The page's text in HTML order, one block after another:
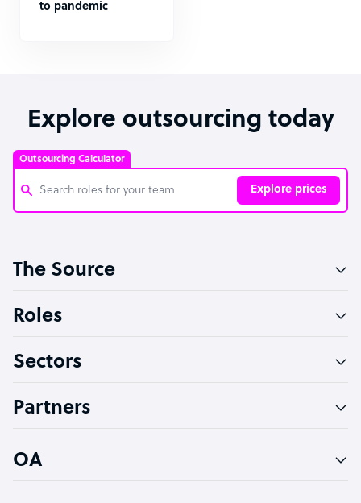
to pandemic
Explore outsourcing today
Outsourcing Calculator
Explore prices
Software Developer
Technical Support Specialist
PPC Specialist
The Source
Roles
Sectors
Partners
OA